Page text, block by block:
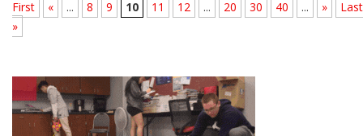
First
« ... 8 9 10 11 12 ... 20 30 40 ... »
Last
»